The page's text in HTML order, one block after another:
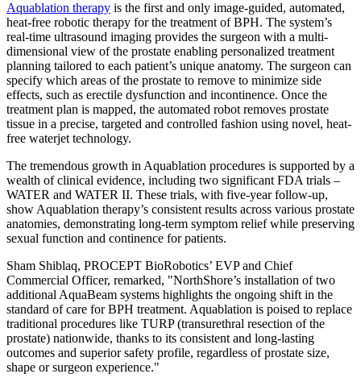
Aquablation therapy is the first and only image-guided, automated,
heat-free robotic therapy for the treatment of BPH. The system’s
real-time ultrasound imaging provides the surgeon with a multi-
dimensional view of the prostate enabling personalized treatment
planning tailored to each patient’s unique anatomy. The surgeon can
specify which areas of the prostate to remove to minimize side
effects, such as erectile dysfunction and incontinence. Once the
treatment plan is mapped, the automated robot removes prostate
tissue in a precise, targeted and controlled fashion using novel, heat-
free waterjet technology.
The tremendous growth in Aquablation procedures is supported by a
wealth of clinical evidence, including two significant FDA trials –
WATER and WATER II. These trials, with five-year follow-up,
show Aquablation therapy’s consistent results across various prostate
anatomies, demonstrating long-term symptom relief while preserving
sexual function and continence for patients.
Sham Shiblaq, PROCEPT BioRobotics’ EVP and Chief
Commercial Officer, remarked, "NorthShore’s installation of two
additional AquaBeam systems highlights the ongoing shift in the
standard of care for BPH treatment. Aquablation is poised to replace
traditional procedures like TURP (transurethral resection of the
prostate) nationwide, thanks to its consistent and long-lasting
outcomes and superior safety profile, regardless of prostate size,
shape or surgeon experience."